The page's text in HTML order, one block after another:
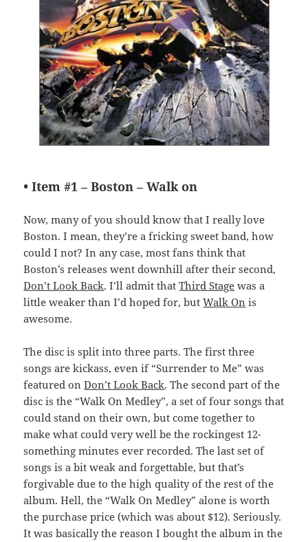
• Item #1 –Boston – Walk on
Now, many of you should know that I really love
Boston. I mean, they’re a fricking sweet band, how
could I not? In any case, most fans think that
Boston’s releases went downhill after their second,
Don’t Look Back. I’ll admit thatThird Stage was a
little weaker than I’d hoped for, butWalk On is
awesome.
The disc is split into three parts. The first three
songs are kickass, even if “Surrender to Me” was
featured onDon’t Look Back. The second part of the
disc is the “Walk On Medley”, a set of four songs that
could stand on their own, but come together to
make what could very well be the rockingest 12-
something minutes ever recorded. The last set of
songs is a bit weak and forgettable, but that’s
forgivable due to the high quality of the rest of the
album. Hell, the “Walk On Medley” alone is worth
the purchase price (which was about $12). Seriously.
It was basically the reason I bought the album in the